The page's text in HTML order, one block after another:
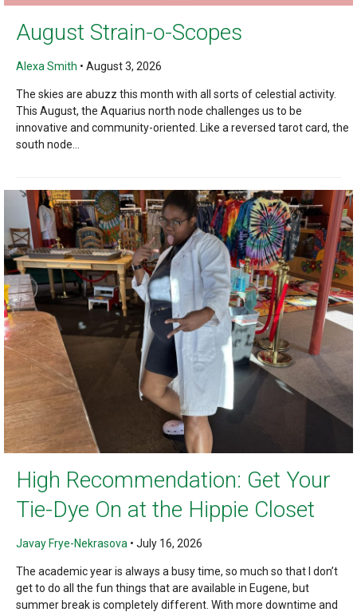
August Strain-o-Scopes
Alexa Smith • August 3, 2026
The skies are abuzz this month with all sorts of celestial activity.
This August, the Aquarius north node challenges us to be
innovative and community-oriented. Like a reversed tarot card, the
south node...
High Recommendation: Get Your
Tie-Dye On at the Hippie Closet
Javay Frye-Nekrasova • July 16, 2026
The academic year is always a busy time, so much so that I don’t
get to do all the fun things that are available in Eugene, but
summer break is completely different. With more downtime and